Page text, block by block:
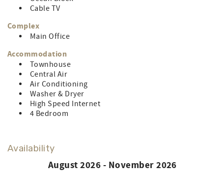
LINEN RENTAL AMOUNT: $187.62
Cable TV
Complex
Main Office
Accommodation
Townhouse
Central Air
Air Conditioning
Washer & Dryer
High Speed Internet
4 Bedroom
Availability
August 2026 - November 2026